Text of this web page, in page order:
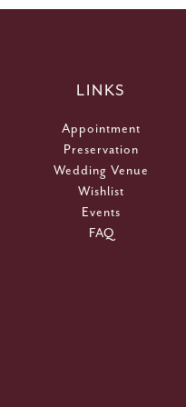
LINKS
Appointment
Preservation
Wedding Venue
Wishlist
Events
FAQ